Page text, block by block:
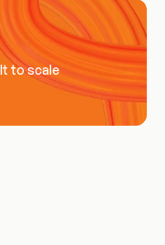
to scale